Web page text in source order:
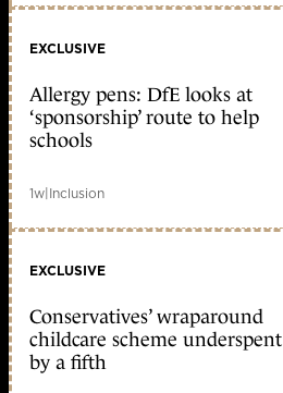
EXCLUSIVE
Allergy pens: DfE looks at
‘sponsorship’ route to help
schools
1w|Inclusion
EXCLUSIVE
Conservatives’ wraparound
childcare scheme underspent
by a fifth